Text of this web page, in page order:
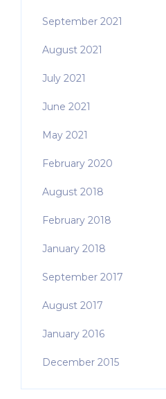
September 2021
August 2021
July 2021
June 2021
May 2021
February 2020
August 2018
February 2018
January 2018
September 2017
August 2017
January 2016
December 2015